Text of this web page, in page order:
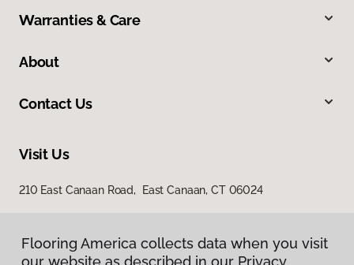
Warranties & Care
About
Contact Us
Visit Us
210 East Canaan Road, East Canaan, CT 06024
Flooring America collects data when you visit
our website as described in our Privacy